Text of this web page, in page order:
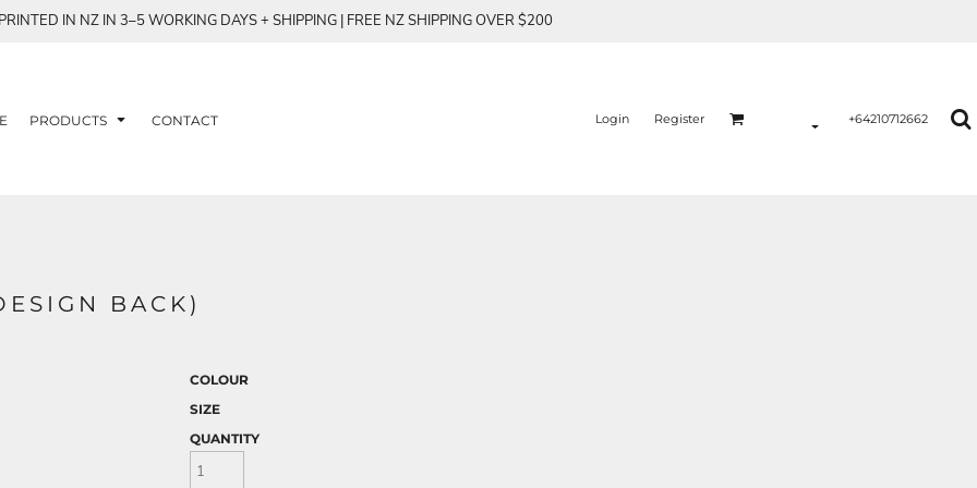
IN NZ IN 3–5 WORKING DAYS + SHIPPING | FREE NZ SHIPPING OVER $200
PRODUCTS CONTACT Login Register +64210712662
BACK)
COLOUR
SIZE
QUANTITY